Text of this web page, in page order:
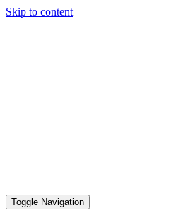
Skip to content
Toggle Navigation